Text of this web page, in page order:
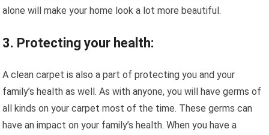
alone will make your home look a lot more beautiful.
3. Protecting your health:
A clean carpet is also a part of protecting you and your
family’s health as well. As with anyone, you will have germs of
all kinds on your carpet most of the time. These germs can
have an impact on your family’s health. When you have a